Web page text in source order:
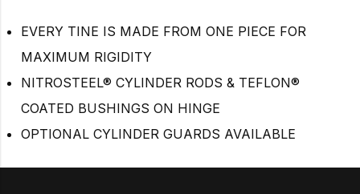
EVERY TINE IS MADE FROM ONE PIECE FOR
MAXIMUM RIGIDITY
NITROSTEEL® CYLINDER RODS & TEFLON®
COATED BUSHINGS ON HINGE
OPTIONAL CYLINDER GUARDS AVAILABLE